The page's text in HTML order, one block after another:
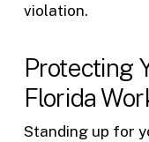
violation.
Protecting
Florida
Standing up for